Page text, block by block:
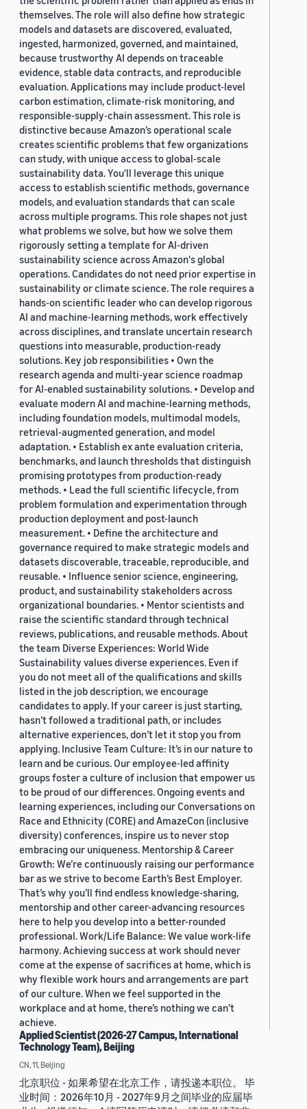
themselves. The role will also define how strategic
models and datasets are discovered, evaluated,
ingested, harmonized, governed, and maintained,
because trustworthy AI depends on traceable
evidence, stable data contracts, and reproducible
evaluation. Applications may include product-level
carbon estimation, climate-risk monitoring, and
responsible-supply-chain assessment. This role is
distinctive because Amazon’s operational scale
creates scientific problems that few organizations
can study, with unique access to global-scale
sustainability data. You'll leverage this unique
access to establish scientific methods, governance
models, and evaluation standards that can scale
across multiple programs. This role shapes not just
what problems we solve, but how we solve them
rigorously setting a template for AI-driven
sustainability science across Amazon's global
operations. Candidates do not need prior expertise in
sustainability or climate science. The role requires a
hands-on scientific leader who can develop rigorous
AI and machine-learning methods, work effectively
across disciplines, and translate uncertain research
questions into measurable, production-ready
solutions. Key job responsibilities • Own the
research agenda and multi-year science roadmap
for AI-enabled sustainability solutions. • Develop and
evaluate modern AI and machine-learning methods,
including foundation models, multimodal models,
retrieval-augmented generation, and model
adaptation. • Establish ex ante evaluation criteria,
benchmarks, and launch thresholds that distinguish
promising prototypes from production-ready
methods. • Lead the full scientific lifecycle, from
problem formulation and experimentation through
production deployment and post-launch
measurement. • Define the architecture and
governance required to make strategic models and
datasets discoverable, traceable, reproducible, and
reusable. • Influence senior science, engineering,
product, and sustainability stakeholders across
organizational boundaries. • Mentor scientists and
raise the scientific standard through technical
reviews, publications, and reusable methods. About
the team Diverse Experiences: World Wide
Sustainability values diverse experiences. Even if
you do not meet all of the qualifications and skills
listed in the job description, we encourage
candidates to apply. If your career is just starting,
hasn’t followed a traditional path, or includes
alternative experiences, don’t let it stop you from
applying. Inclusive Team Culture: It’s in our nature to
learn and be curious. Our employee-led affinity
groups foster a culture of inclusion that empower us
to be proud of our differences. Ongoing events and
learning experiences, including our Conversations on
Race and Ethnicity (CORE) and AmazeCon (inclusive
diversity) conferences, inspire us to never stop
embracing our uniqueness. Mentorship & Career
Growth: We’re continuously raising our performance
bar as we strive to become Earth’s Best Employer.
That’s why you’ll find endless knowledge-sharing,
mentorship and other career-advancing resources
here to help you develop into a better-rounded
professional. Work/Life Balance: We value work-life
harmony. Achieving success at work should never
come at the expense of sacrifices at home, which is
why flexible work hours and arrangements are part
of our culture. When we feel supported in the
workplace and at home, there’s nothing we can’t
achieve.
Applied Scientist (2026-27 Campus, International
Technology Team), Beijing
CN, 11, Beijing
北京职位 - 如果希望在北京工作，请投递本职位。 毕
业时间：2026年10月 - 2027年9月之间毕业的应届毕